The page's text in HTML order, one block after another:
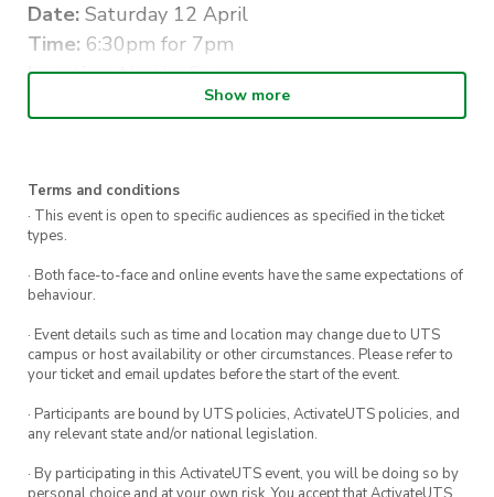
Date: Saturday 12 April
Time: 6:30pm for 7pm
Location:Norths Cammeray
Cocktail
variety of alcoholic and non-alcoholic beverages.
This is an all ages event.
Please direct any questions about the evening
to Sarah at
#BewareTheBear
Show more
Terms and conditions
· This event is open to specific audiences as specified in the ticket
types.
· Both face-to-face and online events have the same expectations of
behaviour.
· Event details such as time and location may change due to UTS
campus or host availability or other circumstances. Please refer to
your ticket and email updates before the start of the event.
· Participants are bound by UTS policies, ActivateUTS policies, and
any relevant state and/or national legislation.
· By participating in this ActivateUTS event, you will be doing so by